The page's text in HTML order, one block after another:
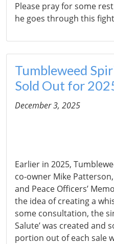
Please pray for some
he goes through this
Tumbleweed
Sold Out for
December 3, 2025
Earlier in 2025,
co-owner Mike
and Peace Officers’
the idea of creating a
some consultation, the
Salute’ was created and
portion out of each sale